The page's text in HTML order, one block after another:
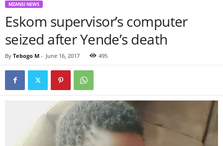
MZANSI NEWS
Eskom supervisor’s computer
seized after Yende’s death
By Tebogo M - June 16, 2017 495